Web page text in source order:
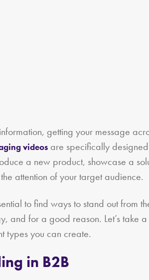
getting your message
videos are specifically
a new product, showcase a
attention of your target audience.
to find ways to stand out from
and for a good reason. Let’s
types you can create.
in B2B